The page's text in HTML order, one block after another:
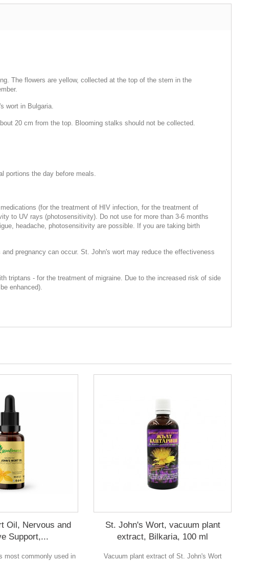
The flowers are yellow, collected at the top of the stem in the
wort in Bulgaria.
20 cm from the top. Blooming stalks should not be collected.
portions the day before meals.
(for the treatment of HIV infection, for the treatment of
to UV rays (photosensitivity). Do not use for more than 3-6 months
headache, photosensitivity are possible. If you are taking birth
pregnancy can occur. St. John's wort may reduce the effectiveness
triptans - for the treatment of migraine. Due to the increased risk of side
enhanced).
Oil, Nervous and
Support,...
most commonly used in
St. John's Wort, vacuum plant
extract, Bilkaria, 100 ml
Vacuum plant extract of St. John's Wort